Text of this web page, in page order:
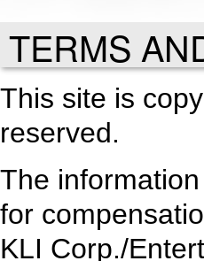
TERMS
This site is
reserved.
The
for
KLI Corp./